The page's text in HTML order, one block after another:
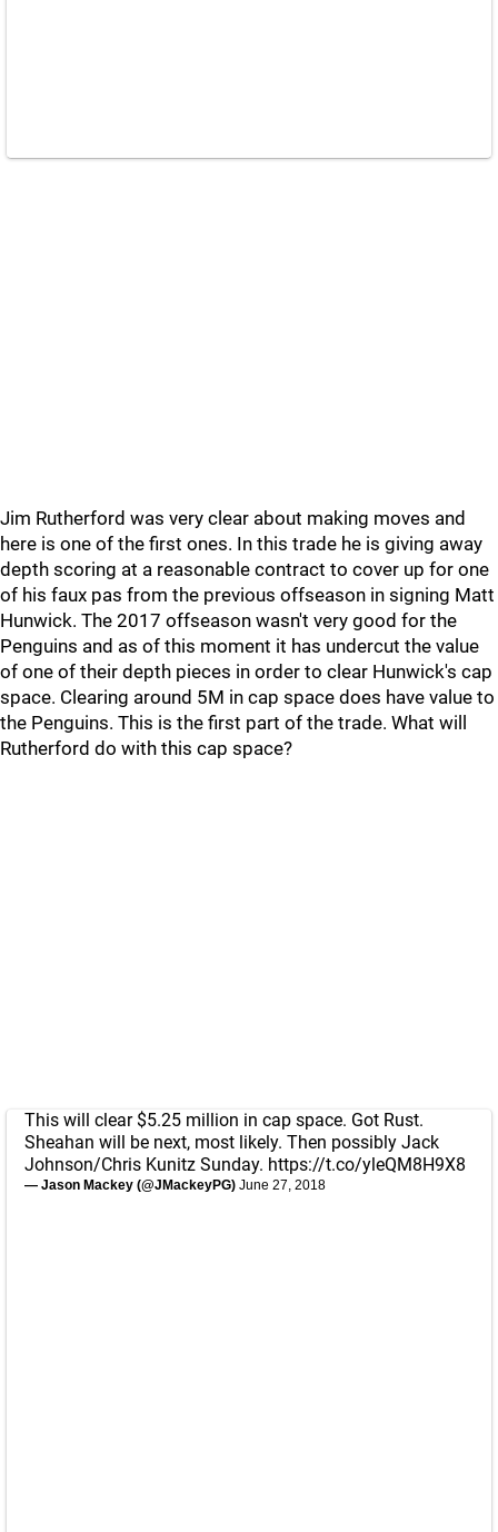
Jim Rutherford was very clear about making moves and
here is one of the first ones. In this trade he is giving away
depth scoring at a reasonable contract to cover up for one
of his faux pas from the previous offseason in signing Matt
Hunwick. The 2017 offseason wasn't very good for the
Penguins and as of this moment it has undercut the value
of one of their depth pieces in order to clear Hunwick's cap
space. Clearing around 5M in cap space does have value to
the Penguins. This is the first part of the trade. What will
Rutherford do with this cap space?
This will clear $5.25 million in cap space. Got Rust.
Sheahan will be next, most likely. Then possibly Jack
Johnson/Chris Kunitz Sunday. https://t.co/yleQM8H9X8
— Jason Mackey (@JMackeyPG) June 27, 2018